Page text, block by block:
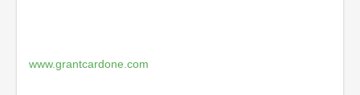
www.grantcardone.com